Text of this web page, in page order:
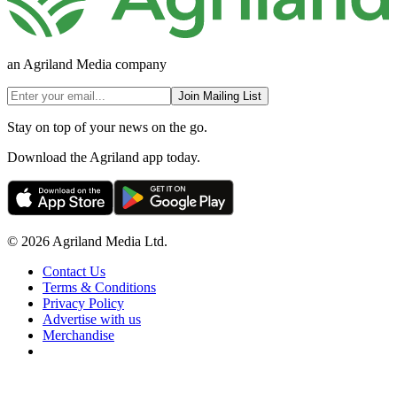
an Agriland Media company
Join Mailing List
Stay on top of your news on the go.
Download the Agriland app today.
© 2026 Agriland Media Ltd.
Contact Us
Terms & Conditions
Privacy Policy
Advertise with us
Merchandise